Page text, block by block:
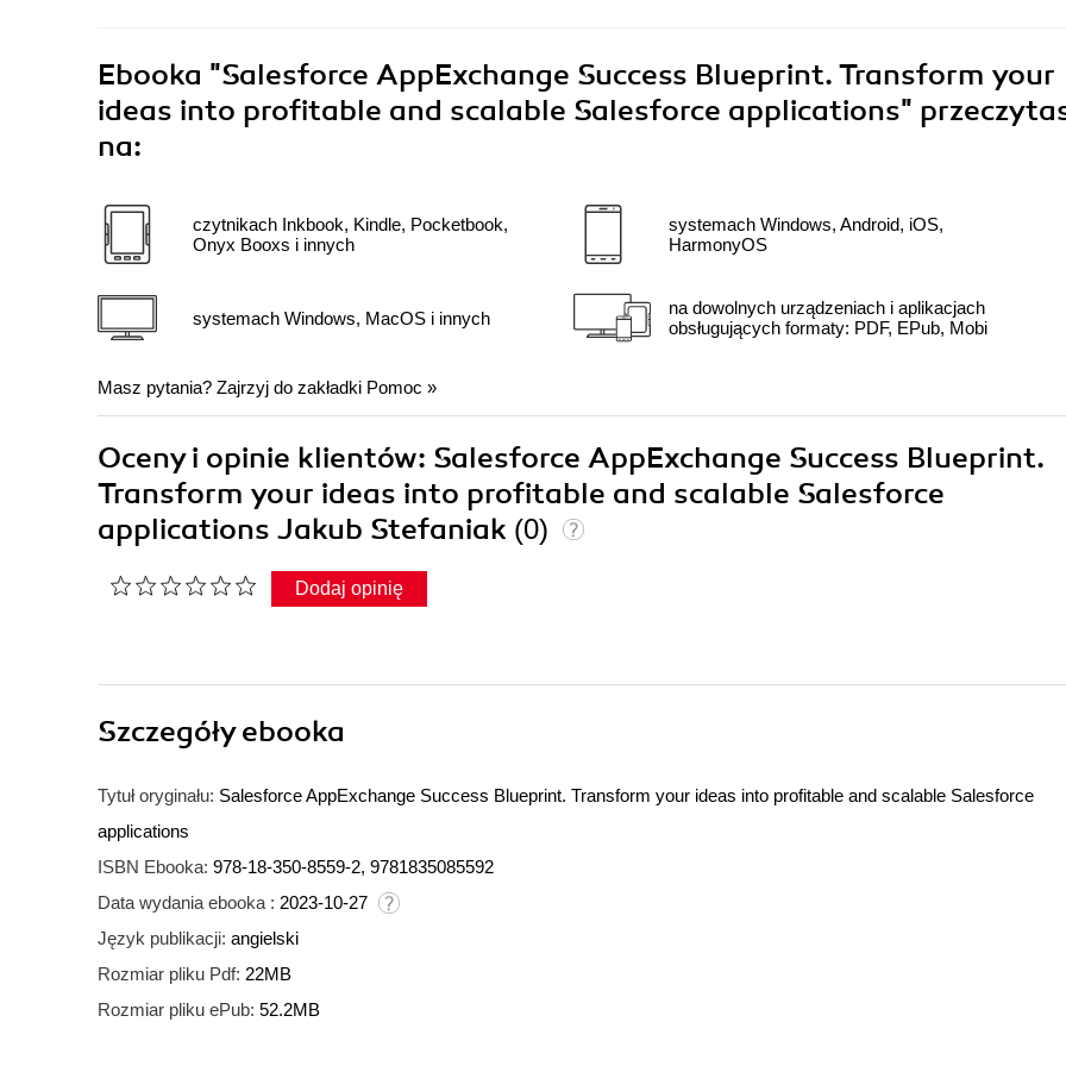
Ebooka "Salesforce AppExchange Success Blueprint. Transform your
ideas into profitable and scalable Salesforce applications"
na:
czytnikach Inkbook, Kindle, Pocketbook,
Onyx Booxs i innych
systemach Windows, MacOS i innych
systemach Windows, Android, iOS,
HarmonyOS
na dowolnych urządzeniach i aplikacjach
obsługujących formaty: PDF, EPub, Mobi
Masz pytania? Zajrzyj do zakładki Pomoc »
Oceny i opinie klientów: Salesforce AppExchange Success Blueprint.
Transform your ideas into profitable and scalable Salesforce
applications Jakub Stefaniak (0)
Dodaj opinię
Szczegółyebooka
Tytuł oryginału: Salesforce AppExchange Success Blueprint. Transform your ideas into profitable and scalable Salesforce
applications
ISBN Ebooka: 978-18-350-8559-2, 9781835085592
Data wydania ebooka : 2023-10-27
Język publikacji: angielski
Rozmiar pliku Pdf: 22MB
Rozmiar pliku ePub: 52.2MB